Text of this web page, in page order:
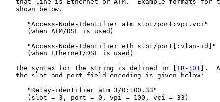
that line is Ethernet or ATM.  Example formats for
   shown below.
      "Access-Node-Identifier atm slot/port:vpi.vci"
      (when ATM/DSL is used)
      "Access-Node-Identifier eth slot/port[:vlan-id]"
      (when Ethernet/DSL is used)
   The syntax for the string is defined in [
TR-101 ].
   the slot and port field encoding is given below:
      "Relay-identifier atm 3/0:100.33"
      (slot = 3, port = 0, vpi = 100, vci = 33)